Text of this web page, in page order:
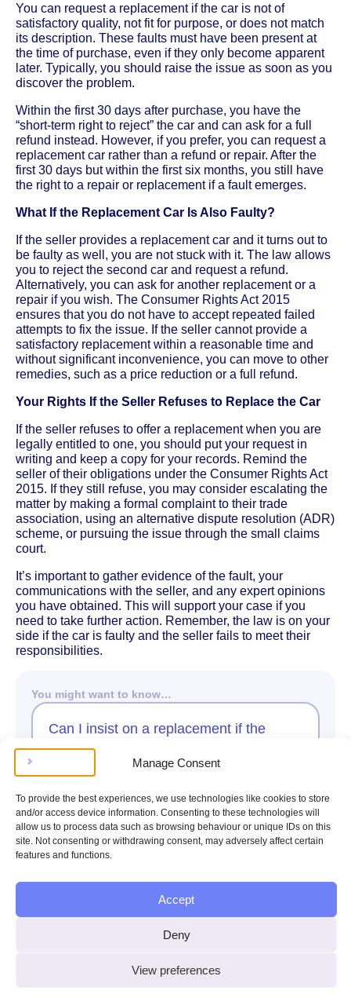
Manage Consent
To provide the best experiences, we use technologies like cookies to store
and/or access device information. Consenting to these technologies will
allow us to process data such as browsing behaviour or unique IDs on this
site. Not consenting or withdrawing consent, may adversely affect certain
features and functions.
Accept
Deny
View preferences
You can request a replacement if the car is not of
satisfactory quality, not fit for purpose, or does not match
its description. These faults must have been present at
the time of purchase, even if they only become apparent
later. Typically, you should raise the issue as soon as you
discover the problem.
Within the first 30 days after purchase, you have the
“short-term right to reject” the car and can ask for a full
refund instead. However, if you prefer, you can request a
replacement car rather than a refund or repair. After the
first 30 days but within the first six months, you still have
the right to a repair or replacement if a fault emerges.
What If the Replacement Car Is Also Faulty?
If the seller provides a replacement car and it turns out to
be faulty as well, you are not stuck with it. The law allows
you to reject the second car and request a refund.
Alternatively, you can ask for another replacement or a
repair if you wish. The Consumer Rights Act 2015
ensures that you do not have to accept repeated failed
attempts to fix the issue. If the seller cannot provide a
satisfactory replacement within a reasonable time and
without significant inconvenience, you can move to other
remedies, such as a price reduction or a full refund.
Your Rights If the Seller Refuses to Replace the Car
If the seller refuses to offer a replacement when you are
legally entitled to one, you should put your request in
writing and keep a copy for your records. Remind the
seller of their obligations under the Consumer Rights Act
2015. If they still refuse, you may consider escalating the
matter by making a formal complaint to their trade
association, using an alternative dispute resolution (ADR)
scheme, or pursuing the issue through the small claims
court.
It’s important to gather evidence of the fault, your
communications with the seller, and any expert opinions
you have obtained. This will support your case if you
need to take further action. Remember, the law is on your
side if the car is faulty and the seller fails to meet their
responsibilities.
You might want to know…
Can I insist on a replacement if the
seller offers only a repair?
Ask Kim
Claiming a Refund
Claiming a Refund
If you’ve bought a car that turns out to be faulty, you may
protecting you is the Consumer Rights Act 2015, which
new or used. Your rights differ depending on how soon